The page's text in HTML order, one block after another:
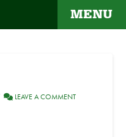
MENU
LEAVE A COMMENT